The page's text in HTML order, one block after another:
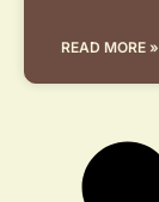
READ MORE »